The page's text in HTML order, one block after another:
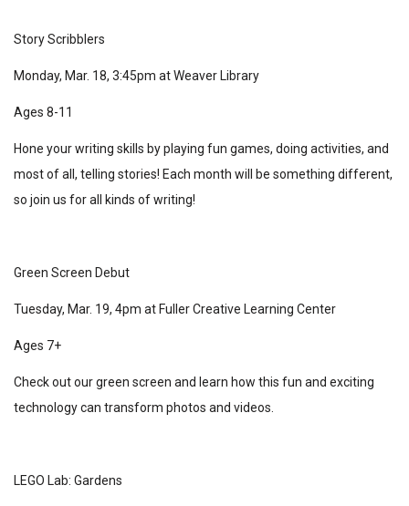
Story Scribblers
Monday, Mar. 18, 3:45pm at Weaver Library
Ages 8-11
Hone your writing skills by playing fun games, doing activities, and
most of all, telling stories! Each month will be something different,
so join us for all kinds of writing!
Green Screen Debut
Tuesday, Mar. 19, 4pm at Fuller Creative Learning Center
Ages 7+
Check out our green screen and learn how this fun and exciting
technology can transform photos and videos.
LEGO Lab: Gardens